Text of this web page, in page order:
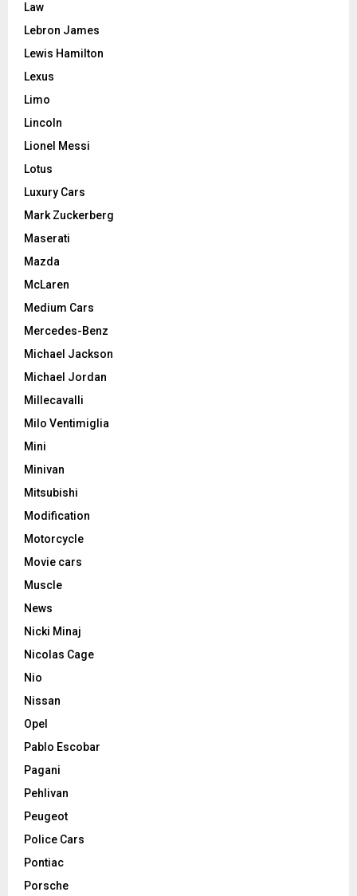
Law
Lebron James
Lewis Hamilton
Lexus
Limo
Lincoln
Lionel Messi
Lotus
Luxury Cars
Mark Zuckerberg
Maserati
Mazda
McLaren
Medium Cars
Mercedes-Benz
Michael Jackson
Michael Jordan
Millecavalli
Milo Ventimiglia
Mini
Minivan
Mitsubishi
Modification
Motorcycle
Movie cars
Muscle
News
Nicki Minaj
Nicolas Cage
Nio
Nissan
Opel
Pablo Escobar
Pagani
Pehlivan
Peugeot
Police Cars
Pontiac
Porsche